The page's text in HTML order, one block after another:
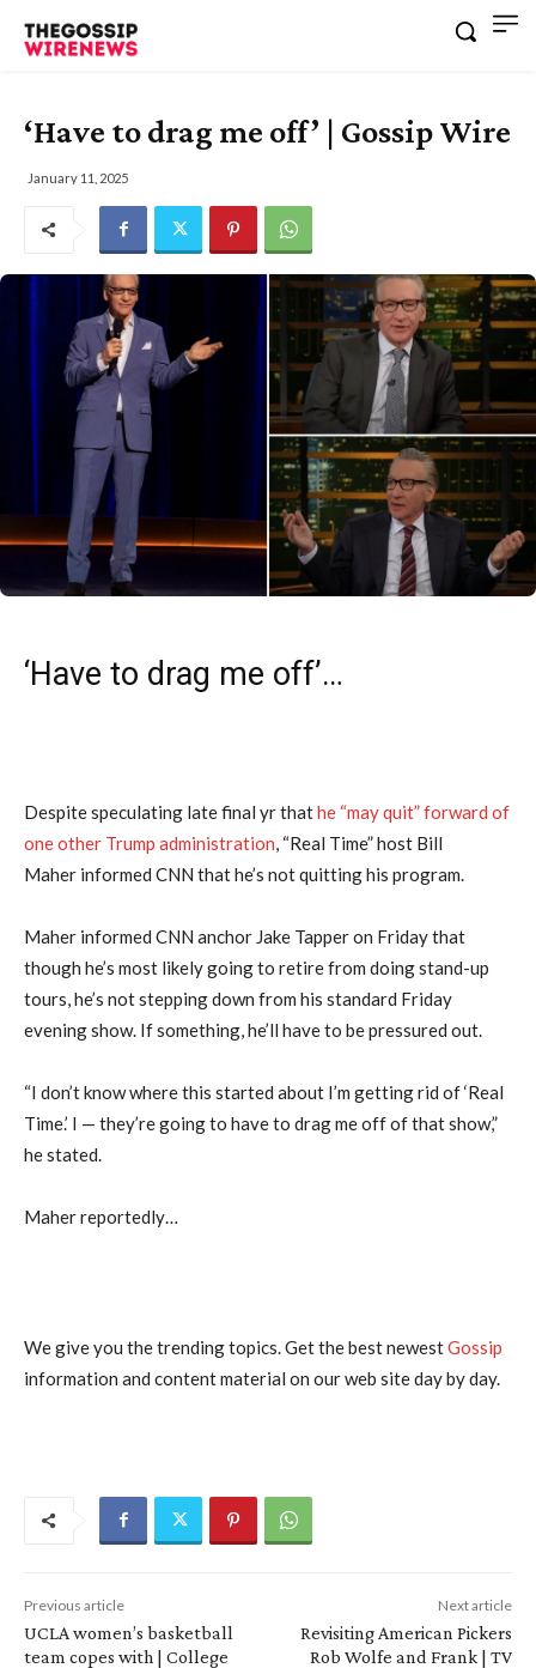
‘Have to drag me off’ | Gossip Wire
January 11, 2025
‘Have to drag me off’…
Despite speculating late final yr thathe “may quit” forward of
one other Trump administration, “Real Time” host Bill
Maher informed CNN that he’s not quitting his program.
Maher informed CNN anchor Jake Tapper on Friday that
though he’s most likely going to retire from doing stand-up
tours, he’s not stepping down from his standard Friday
evening show. If something, he’ll have to be pressured out.
“I don’t know where this started about I’m getting rid of ‘Real
Time.’ I — they’re going to have to drag me off of that show,”
he stated.
Maher reportedly…
We give you the trending topics. Get the best newestGossip
information and content material on our web site day by day.
Previous article
UCLA women’s basketball
team copes with | College
Next article
Revisiting American Pickers
Rob Wolfe and Frank | TV